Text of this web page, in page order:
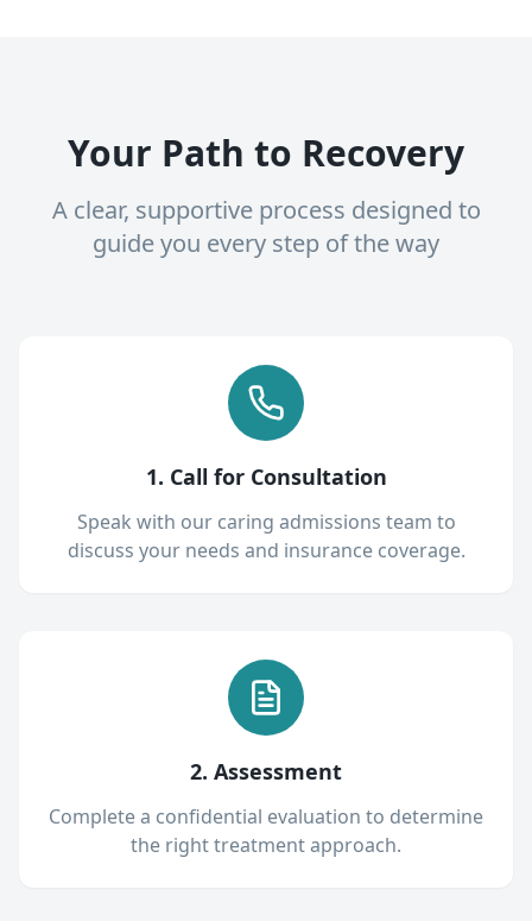
Your Path to Recovery
A clear, supportive process designed to
guide you every step of the way
1. Call for Consultation
Speak with our caring admissions team to
discuss your needs and insurance coverage.
2. Assessment
Complete a confidential evaluation to determine
the right treatment approach.